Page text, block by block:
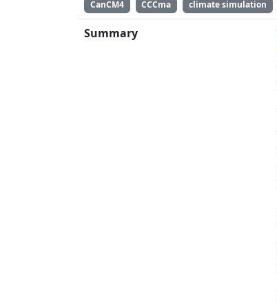
CanCM4 CCCma climate simulation
Summary